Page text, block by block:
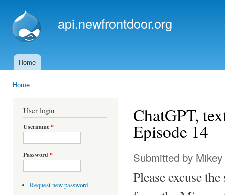
api.newfrontdoor.org
Main menu
Home
Home
User login
Username*
Password *
Request new password
ChatGPT,
Episode 14
Submitted by Mikey
Please excuse